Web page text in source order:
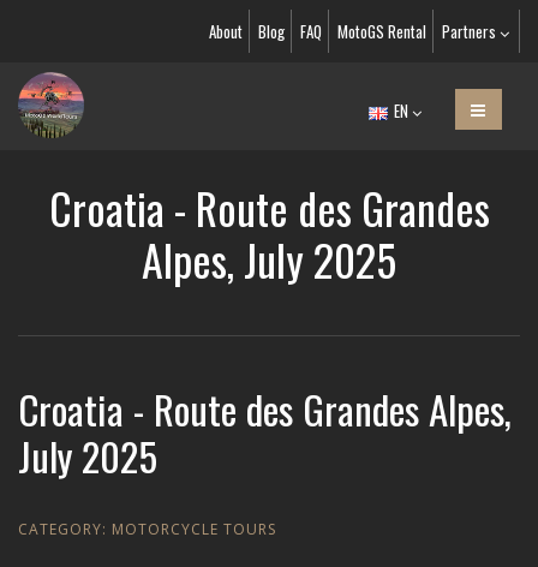
About Blog FAQ MotoGS Rental Partners
EN
Croatia - Route des Grandes
Alpes, July 2025
Croatia - Route des Grandes Alpes,
July 2025
CATEGORY: MOTORCYCLE TOURS